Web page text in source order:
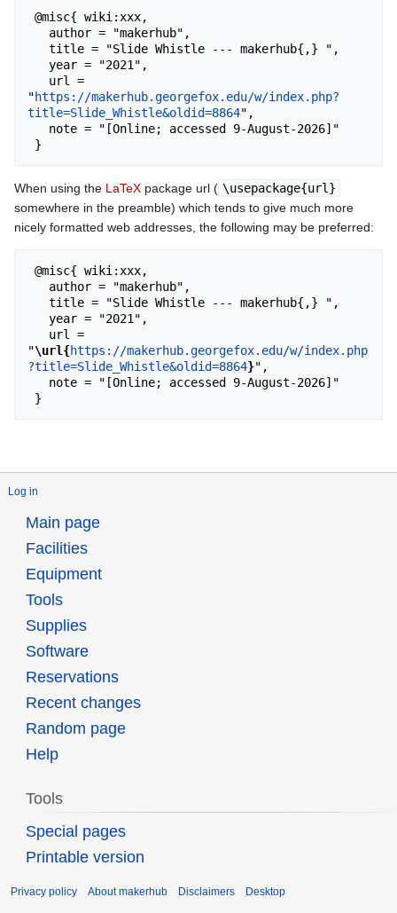
"https://makerhub.georgefox.edu/w/index.php?
title=Slide_Whistle&oldid=8864",
When using the LaTeX package url ( \usepackage{url}
somewhere in the preamble) which tends to give much more
nicely formatted web addresses, the following may be preferred:
"\url{https://makerhub.georgefox.edu/w/index.php
?title=Slide_Whistle&oldid=8864}",
Log in
Main page
Facilities
Equipment
Tools
Supplies
Software
Reservations
Recent changes
Random page
Help
Tools
Special pages
Printable version
Privacy policy About makerhub Disclaimers Desktop